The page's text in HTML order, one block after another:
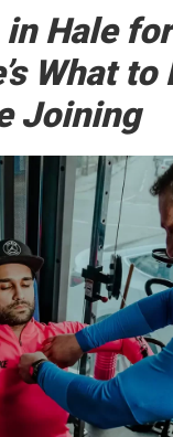
Hale
What to
Joining